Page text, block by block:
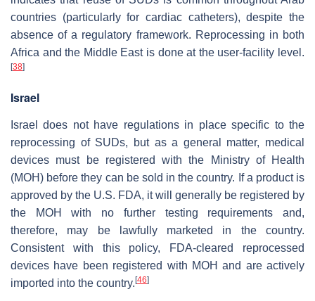
countries (particularly for cardiac catheters), despite the
absence of a regulatory framework. Reprocessing in both
Africa and the Middle East is done at the user-facility level.
[38]
Israel
Israel does not have regulations in place specific to the
reprocessing of SUDs, but as a general matter, medical
devices must be registered with the Ministry of Health
(MOH) before they can be sold in the country. If a product is
approved by the U.S. FDA, it will generally be registered by
the MOH with no further testing requirements and,
therefore, may be lawfully marketed in the country.
Consistent with this policy, FDA-cleared reprocessed
devices have been registered with MOH and are actively
imported into the country. [46]